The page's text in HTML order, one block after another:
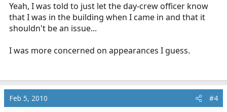
Yeah, I was told to just let the day-crew officer know
that I was in the building when I came in and that it
shouldn't be an issue...
I was more concerned on appearances I guess.
Feb 5, 2010 #4